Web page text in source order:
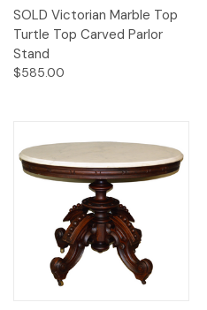
SOLD Victorian Marble Top
Turtle Top Carved Parlor
Stand
$585.00